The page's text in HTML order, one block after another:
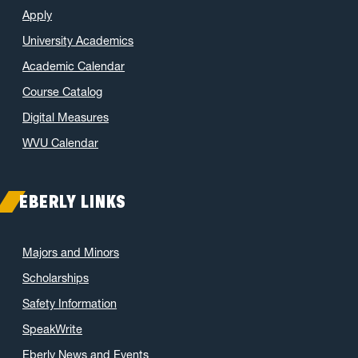
April 2022
March 2022(3)
January 2022(2)
November 2021
October 2021(3)
June 2021(6)
April 2021
March 2021(11)
January 2021(5)
December 2020
November 2020(9)
October 2020
Apply
University Academics
Academic Calendar
Course Catalog
Digital Measures
WVU Calendar
EBERLY LINKS
Majors and Minors
Scholarships
Safety Information
SpeakWrite
Eberly News and Events